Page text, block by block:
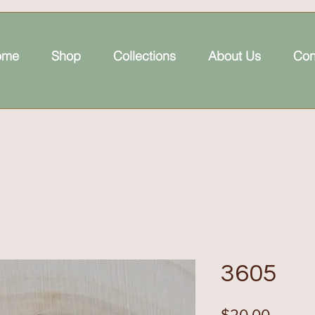
Shop Collections About Us
3605